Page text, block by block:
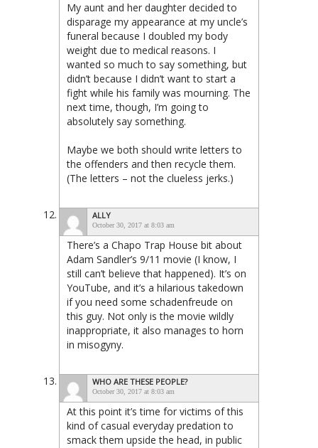
My aunt and her daughter decided to
disparage my appearance at my uncle’s
funeral because I doubled my body
weight due to medical reasons. I
wanted so much to say something, but
didn’t because I didn’t want to start a
fight while his family was mourning. The
next time, though, I’m going to
absolutely say something.
Maybe we both should write letters to
the offenders and then recycle them.
(The letters – not the clueless jerks.)
ALLY
October 30, 2017 at 8:03 am
There’s a Chapo Trap House bit about
Adam Sandler’s 9/11 movie (I know, I
still can’t believe that happened). It’s on
YouTube, and it’s a hilarious takedown
if you need some schadenfreude on
this guy. Not only is the movie wildly
inappropriate, it also manages to horn
in misogyny.
WHO ARE THESE PEOPLE?
October 30, 2017 at 8:03 am
At this point it’s time for victims of this
kind of casual everyday predation to
smack them upside the head, in public